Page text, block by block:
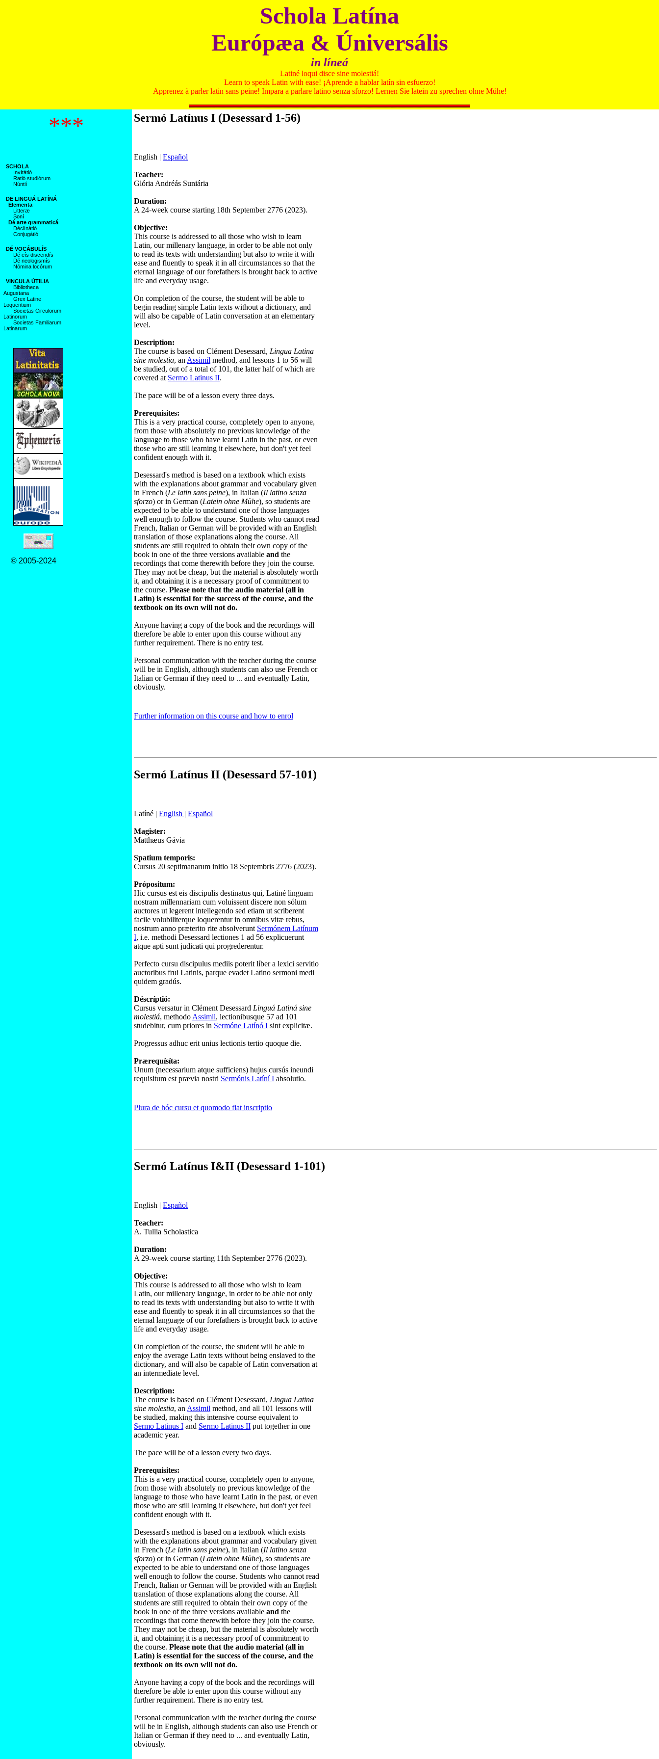
Schola Latína
Európæa & Úniversális
in líneá
Latiné loqui disce sine molestiá!
Learn to speak Latin with ease! ¡Aprende a hablar latín sin esfuerzo!
Apprenez à parler latin sans peine! Impara a parlare latino senza sforzo! Lernen Sie latein zu sprechen ohne Mühe!
***
SCHOLA
Invítátió
Ratió studiórum
Núntií
DE LINGUÁ LATÍNÁ
Elementa
Litteræ
Soní
Dé arte grammaticá
Déclínátió
Conjugátió
DÉ VOCÁBULÍS
Dé eís discendís
Dé neologismís
Nómina locórum
VINCULA ÚTILIA
Bibliotheca
Augustana
Grex Latine
Loquentium
Societas Circulorum
Latinorum
Societas Familiarum
Latinarum
© 2005-2024
Sermó Latínus I (Desessard 1-56)
English | Español
Teacher:
Glória Andréás Suniária
Duration:
A 24-week course starting 18th September 2776 (2023).
Objective:
This course is addressed to all those who wish to learn
Latin, our millenary language, in order to be able not only
to read its texts with understanding but also to write it with
ease and fluently to speak it in all circumstances so that the
eternal language of our forefathers is brought back to active
life and everyday usage.
On completion of the course, the student will be able to
begin reading simple Latin texts without a dictionary, and
will also be capable of Latin conversation at an elementary
level.
Description:
The course is based on Clément Desessard, Lingua Latina
sine molestia, an Assimil method, and lessons 1 to 56 will
be studied, out of a total of 101, the latter half of which are
covered at Sermo Latinus II.
The pace will be of a lesson every three days.
Prerequisites:
This is a very practical course, completely open to anyone,
from those with absolutely no previous knowledge of the
language to those who have learnt Latin in the past, or even
those who are still learning it elsewhere, but don't yet feel
confident enough with it.
Desessard's method is based on a textbook which exists
with the explanations about grammar and vocabulary given
in French (Le latin sans peine), in Italian (Il latino senza
sforzo) or in German (Latein ohne Mühe), so students are
expected to be able to understand one of those languages
well enough to follow the course. Students who cannot read
French, Italian or German will be provided with an English
translation of those explanations along the course. All
students are still required to obtain their own copy of the
book in one of the three versions available and the
recordings that come therewith before they join the course.
They may not be cheap, but the material is absolutely worth
it, and obtaining it is a necessary proof of commitment to
the course. Please note that the audio material (all in
Latin) is essential for the success of the course, and the
textbook on its own will not do.
Anyone having a copy of the book and the recordings will
therefore be able to enter upon this course without any
further requirement. There is no entry test.
Personal communication with the teacher during the course
will be in English, although students can also use French or
Italian or German if they need to ... and eventually Latin,
obviously.
Further information on this course and how to enrol
Sermó Latínus II (Desessard 57-101)
Latíné | English | Español
Magister:
Matthæus Gávia
Spatium temporis:
Cursus 20 septimanarum initio 18 Septembris 2776 (2023).
Própositum:
Hic cursus est eis discipulis destinatus qui, Latiné linguam
nostram millennariam cum voluissent discere non sólum
auctores ut legerent intellegendo sed etiam ut scriberent
facile volubiliterque loquerentur in omnibus vitæ rebus,
nostrum anno præterito rite absolverunt Sermónem Latínum
I, i.e. methodi Desessard lectiones 1 ad 56 explicuerunt
atque apti sunt judicati qui progrederentur.
Perfecto cursu discipulus mediis poterit líber a lexici servitio
auctoribus frui Latinis, parque evadet Latino sermoni medi
quidem gradús.
Déscríptió:
Cursus versatur in Clément Desessard Linguá Latiná sine
molestiá, methodo Assimil, lectionibusque 57 ad 101
studebitur, cum priores in Sermóne Latínó I sint explicitæ.
Progressus adhuc erit unius lectionis tertio quoque die.
Prærequísíta:
Unum (necessarium atque sufficiens) hujus cursús ineundi
requisitum est prævia nostri Sermónis Latíní I absolutio.
Plura de hóc cursu et quomodo fiat inscriptio
Sermó Latínus I&II (Desessard 1-101)
English | Español
Teacher:
A. Tullia Scholastica
Duration:
A 29-week course starting 11th September 2776 (2023).
Objective:
This course is addressed to all those who wish to learn
Latin, our millenary language, in order to be able not only
to read its texts with understanding but also to write it with
ease and fluently to speak it in all circumstances so that the
eternal language of our forefathers is brought back to active
life and everyday usage.
On completion of the course, the student will be able to
enjoy the average Latin texts without being enslaved to the
dictionary, and will also be capable of Latin conversation at
an intermediate level.
Description:
The course is based on Clément Desessard, Lingua Latina
sine molestia, an Assimil method, and all 101 lessons will
be studied, making this intensive course equivalent to
Sermo Latinus I and Sermo Latinus II put together in one
academic year.
The pace will be of a lesson every two days.
Prerequisites:
This is a very practical course, completely open to anyone,
from those with absolutely no previous knowledge of the
language to those who have learnt Latin in the past, or even
those who are still learning it elsewhere, but don't yet feel
confident enough with it.
Desessard's method is based on a textbook which exists
with the explanations about grammar and vocabulary given
in French (Le latin sans peine), in Italian (Il latino senza
sforzo) or in German (Latein ohne Mühe), so students are
expected to be able to understand one of those languages
well enough to follow the course. Students who cannot read
French, Italian or German will be provided with an English
translation of those explanations along the course. All
students are still required to obtain their own copy of the
book in one of the three versions available and the
recordings that come therewith before they join the course.
They may not be cheap, but the material is absolutely worth
it, and obtaining it is a necessary proof of commitment to
the course. Please note that the audio material (all in
Latin) is essential for the success of the course, and the
textbook on its own will not do.
Anyone having a copy of the book and the recordings will
therefore be able to enter upon this course without any
further requirement. There is no entry test.
Personal communication with the teacher during the course
will be in English, although students can also use French or
Italian or German if they need to ... and eventually Latin,
obviously.